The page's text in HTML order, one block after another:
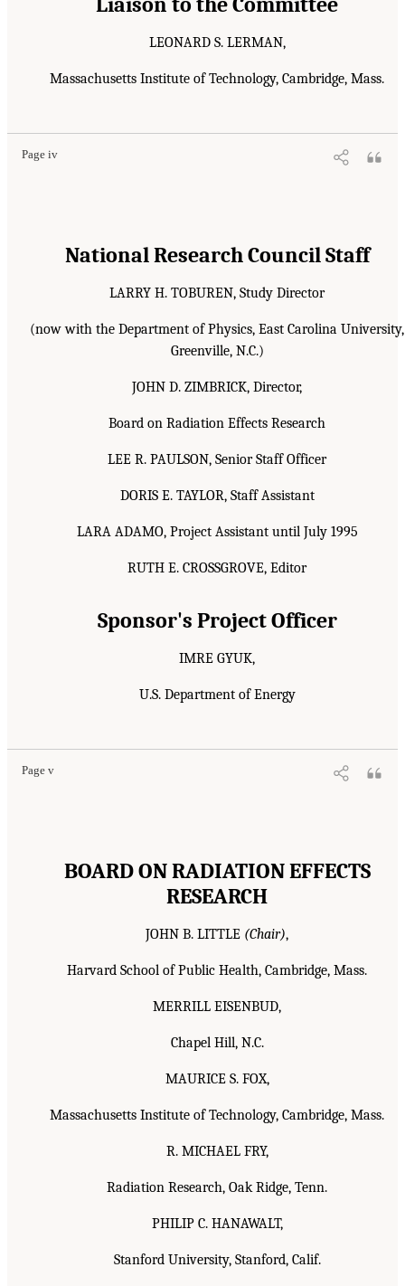
LEONARD S. LERMAN,
Massachusetts Institute of Technology, Cambridge, Mass.
Page iv
National Research Council Staff
LARRY H. TOBUREN, Study Director
(now with the Department of Physics, East Carolina University,
Greenville, N.C.)
JOHN D. ZIMBRICK, Director,
Board on Radiation Effects Research
LEE R. PAULSON, Senior Staff Officer
DORIS E. TAYLOR, Staff Assistant
LARA ADAMO, Project Assistant until July 1995
RUTH E. CROSSGROVE, Editor
Sponsor's Project Officer
IMRE GYUK,
U.S. Department of Energy
Page v
BOARD ON RADIATION EFFECTS
RESEARCH
JOHN B. LITTLE (Chair),
Harvard School of Public Health, Cambridge, Mass.
MERRILL EISENBUD,
Chapel Hill, N.C.
MAURICE S. FOX,
Massachusetts Institute of Technology, Cambridge, Mass.
R. MICHAEL FRY,
Radiation Research, Oak Ridge, Tenn.
PHILIP C. HANAWALT,
Stanford University, Stanford, Calif.